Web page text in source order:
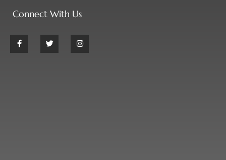
Connect With Us